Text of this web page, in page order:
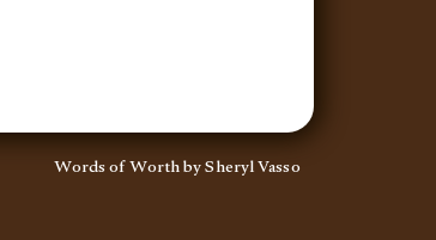
Words of Worth by Sheryl Vasso